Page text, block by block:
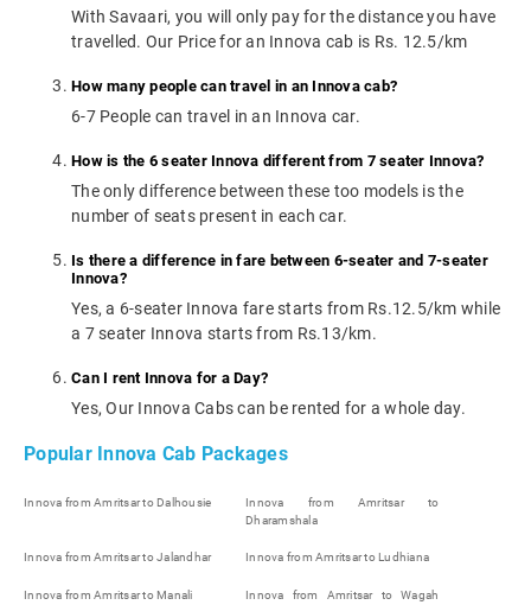
With Savaari, you will only pay for the distance you have
travelled. Our Price for an Innova cab is Rs. 12.5/km
How many people can travel in an Innova cab?
6-7 People can travel in an Innova car.
How is the 6 seater Innova different from 7 seater Innova?
The only difference between these too models is the
number of seats present in each car.
Is there a difference in fare between 6-seater and 7-seater
Innova?
Yes, a 6-seater Innova fare starts from Rs.12.5/km while
a 7 seater Innova starts from Rs.13/km.
Can I rent Innova for a Day?
Yes, Our Innova Cabs can be rented for a whole day.
Popular Innova Cab Packages
Innova from Amritsar to Dalhousie
Innova from Amritsar to
Dharamshala
Innova from Amritsar to Jalandhar Innova from Amritsar to Ludhiana
Innova from Amritsar to Manali Innova from Amritsar to Wagah